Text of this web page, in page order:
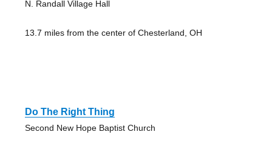
N. Randall Village Hall
13.7 miles from the center of Chesterland, OH
Do The Right Thing
Second New Hope Baptist Church